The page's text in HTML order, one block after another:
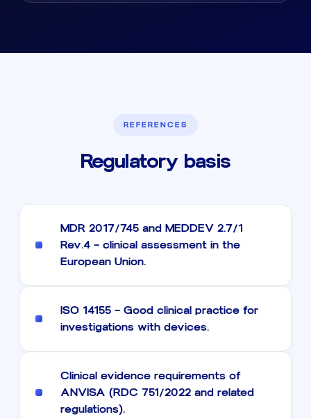
REFERENCES
Regulatory basis
MDR 2017/745 and MEDDEV 2.7/1
Rev.4 — clinical assessment in the
European Union.
ISO 14155 — Good clinical practice for
investigations with devices.
Clinical evidence requirements of
ANVISA (RDC 751/2022 and related
regulations).